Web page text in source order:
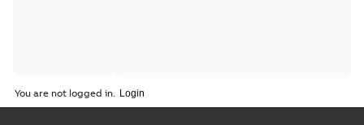
You are not logged in.